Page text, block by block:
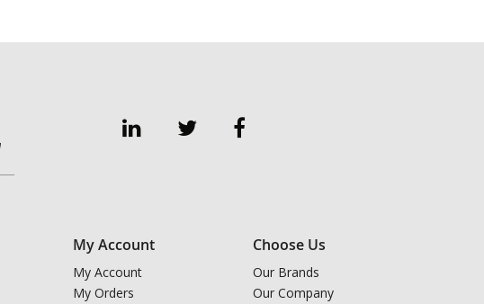
My Account
My Account
My Orders
Choose Us
Our Brands
Our Company